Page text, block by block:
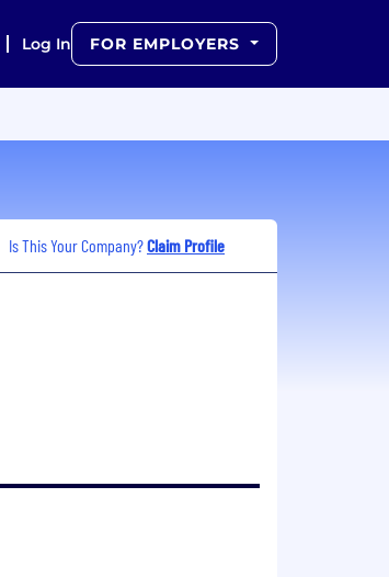
Log In FOR EMPLOYERS
Is This Your Company?Claim Profile